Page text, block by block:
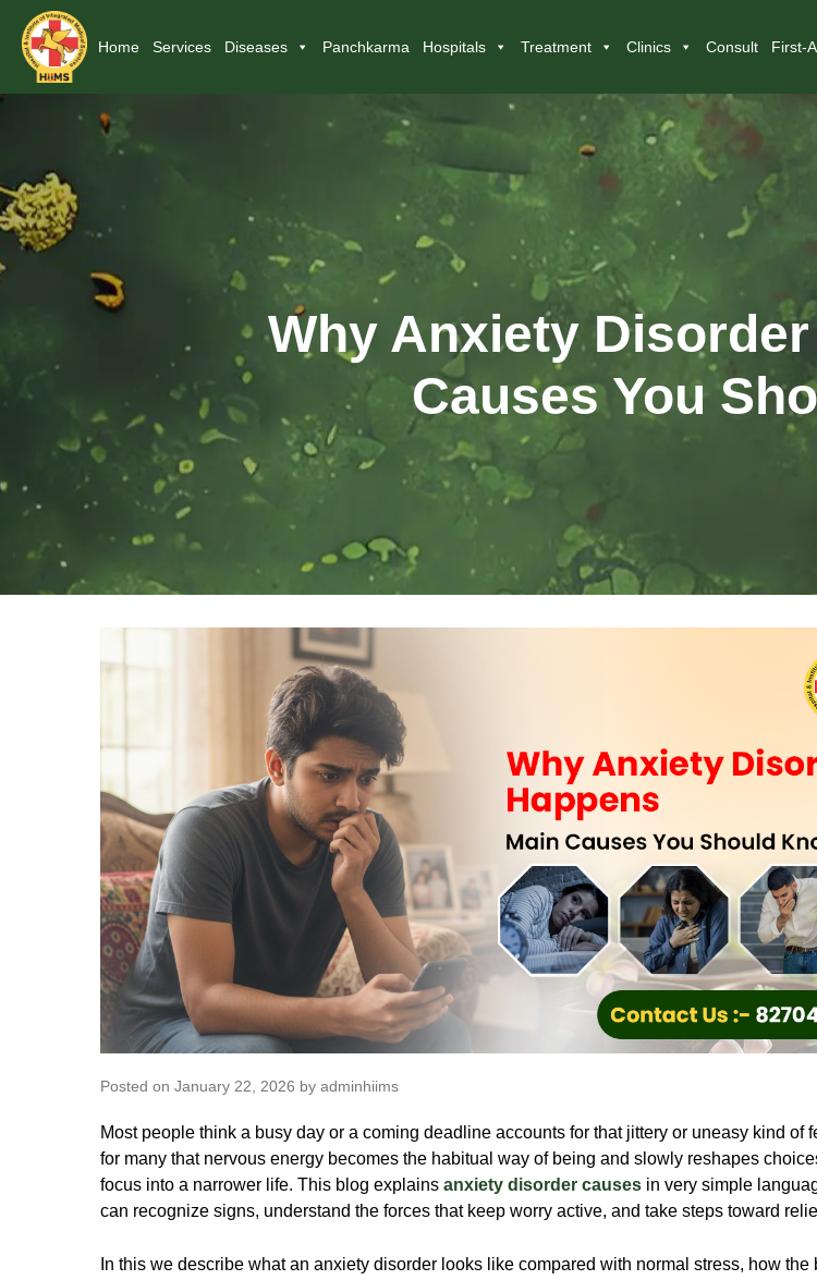
Home Services Diseases Panchkarma Hospitals Treatment Clinics Consult First-
Why Anxiety
Causes You
Posted on January 22, 2026 by adminhiims
Most people think a busy day or a coming deadline accounts for that jittery or uneasy kind of
for many that nervous energy becomes the habitual way of being and slowly reshapes
focus into a narrower life. This blog explains anxiety disorder causes in very simple
can recognize signs, understand the forces that keep worry active, and take steps toward
In this we describe what an anxiety disorder looks like compared with normal stress, how the